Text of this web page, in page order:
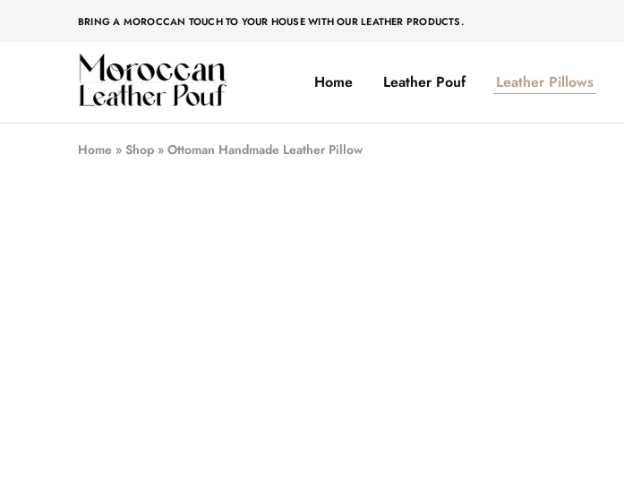
BRING A MOROCCAN TOUCH TO YOUR HOUSE WITH OUR LEATHER PRODUCTS.
Moroccan
leather
Moroccan
leather
Home Leather Pouf Leather Pillows
Home » Shop » Ottoman Handmade Leather Pillow